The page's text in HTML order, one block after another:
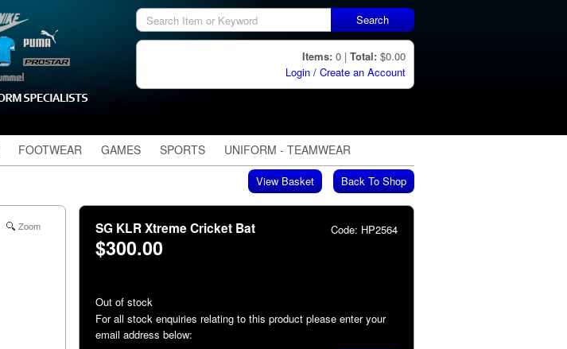
Search
Items: 0 | Total: $0.00
Login / Create an Account
View Basket Back To Shop
Zoom Code: HP2564
SG KLR Xtreme Cricket Bat
$300.00
Out of stock
For all stock enquiries relating to this product please enter your
email address below:
FOOTWEAR GAMES SPORTS UNIFORM - TEAMWEAR